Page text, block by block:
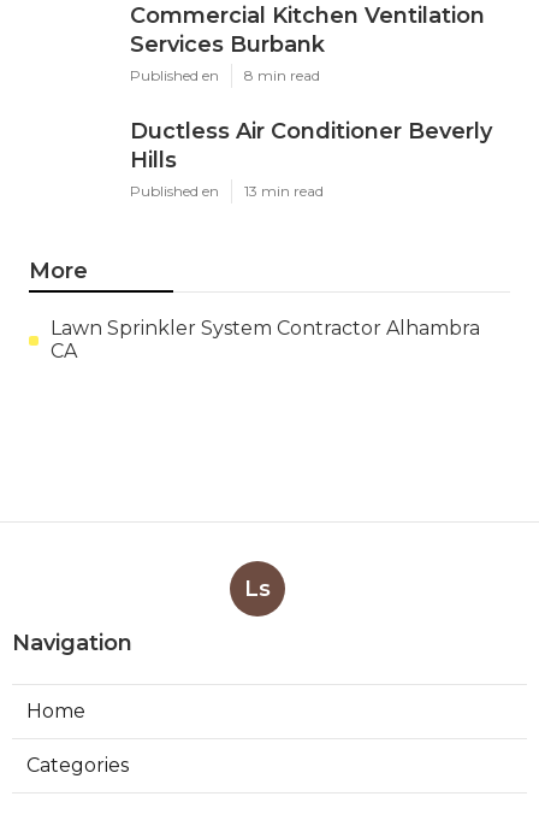
Commercial Kitchen Ventilation
Services Burbank
Published en 8 min read
Ductless Air Conditioner Beverly
Hills
Published en 13 min read
More
Lawn Sprinkler System Contractor Alhambra
CA
Ls
Navigation
Home
Categories